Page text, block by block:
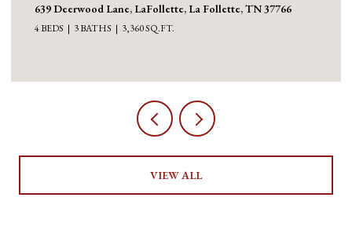
639 Deerwood Lane, LaFollette, La Follette, TN 37766
4 BEDS 3 BATHS 3,360 SQ.FT.
VIEW ALL